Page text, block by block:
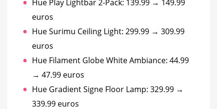
Hue Play Lightbar 2-Pack: 139.99 → 149.99
euros
Hue Surimu Ceiling Light: 299.99 → 309.99
euros
Hue Filament Globe White Ambiance: 44.99
→ 47.99 euros
Hue Gradient Signe Floor Lamp: 329.99 →
339.99 euros